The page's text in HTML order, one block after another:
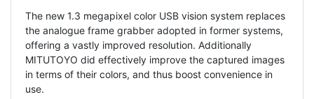
The new 1.3 megapixel color USB vision system replaces
the analogue frame grabber adopted in former systems,
offering a vastly improved resolution. Additionally
MITUTOYO did effectively improve the captured images
in terms of their colors, and thus boost convenience in
use.